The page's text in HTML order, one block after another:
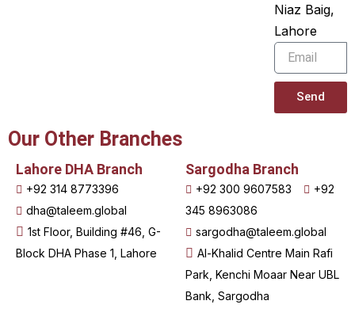
Niaz Baig,
Lahore
Email
Send
Our Other Branches
Lahore DHA Branch
+92 314 8773396
dha@taleem.global
1st Floor, Building #46, G-
Block DHA Phase 1, Lahore
Sargodha Branch
+92 300 9607583
+92
345 8963086
sargodha@taleem.global
Al-Khalid Centre Main Rafi
Park, Kenchi Moaar Near UBL
Bank, Sargodha